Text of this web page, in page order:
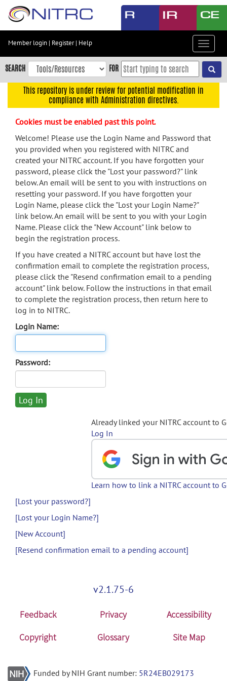
Skip
content
Skip
to
navigation
menu
search
Accessibility
Member login | Register| Help
Toggle
SEARCH FOR
This repository is under review for potential modification in
compliance with Administration directives.
Cookies must be enabled past this point.
Welcome! Please use the Login Name and Password that
you provided when you registered with NITRC and
created your NITRC account. If you have forgotten your
password, please click the "Lost your password?" link
below. An email will be sent to you with instructions on
resetting your password. If you have forgotten your
Login Name, please click the "Lost your Login Name?"
link below. An email will be sent to you with your Login
Name. Please click the "New Account" link below to
begin the registration process.
If you have created a NITRC account but have lost the
confirmation email to complete the registration process,
please click the "Resend confirmation email to a pending
account" link below. Follow the instructions in that email
to complete the registration process, then return here to
log in to NITRC.
Login Name:
Password:
Already linked your NITRC account to
Log In
Learn how to link a NITRC account to
[Lost your password?]
[Lost your Login Name?]
[New Account]
[Resend confirmation email to a pending account]
v2.1.75-6
Feedback Privacy
Accessibility
Copyright
Glossary Site Map
Funded by NIH Grant number: 5R24EB029173